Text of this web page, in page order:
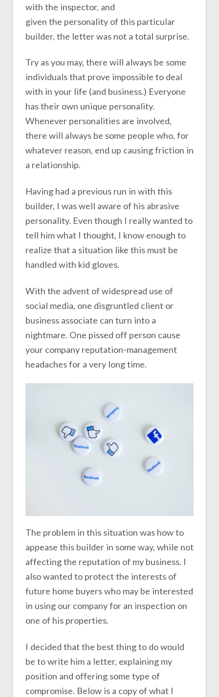
with the inspector, and
given the personality of this particular
builder, the letter was not a total surprise.
Try as you may, there will always be some
individuals that prove impossible to deal
with in your life (and business.) Everyone
has their own unique personality.
Whenever personalities are involved,
there will always be some people who, for
whatever reason, end up causing friction in
a relationship.
Having had a previous run in with this
builder, I was well aware of his abrasive
personality. Even though I really wanted to
tell him what I thought, I know enough to
realize that a situation like this must be
handled with kid gloves.
With the advent of widespread use of
social media, one disgruntled client or
business associate can turn into a
nightmare. One pissed off person cause
your company reputation-management
headaches for a very long time.
The problem in this situation was how to
appease this builder in some way, while not
affecting the reputation of my business. I
also wanted to protect the interests of
future home buyers who may be interested
in using our company for an inspection on
one of his properties.
I decided that the best thing to do would
be to write him a letter, explaining my
position and offering some type of
compromise. Below is a copy of what I